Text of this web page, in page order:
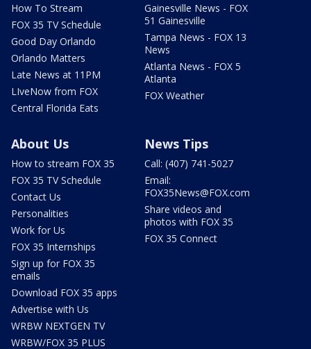
How To Stream
FOX 35 TV Schedule
Good Day Orlando
Orlando Matters
Late News at 11PM
LIveNow from FOX
Central Florida Eats
Gainesville News - FOX
51 Gainesville
Tampa News - FOX 13
News
Atlanta News - FOX 5
Atlanta
FOX Weather
About Us
How to stream FOX 35
FOX 35 TV Schedule
Contact Us
Personalities
Work for Us
FOX 35 Internships
Sign up for FOX 35
emails
Download FOX 35 apps
Advertise with Us
WRBW NEXTGEN TV
WRBW/FOX 35 PLUS
News Tips
Call: (407) 741-5027
Email:
FOX35News@FOX.com
Share videos and
photos with FOX 35
FOX 35 Connect